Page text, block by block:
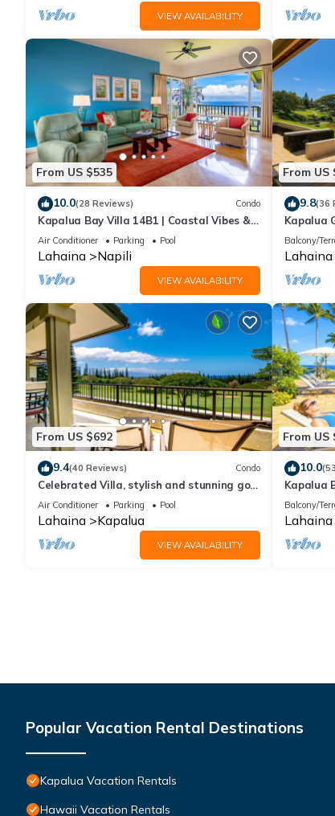
VIEW AVAILABILITY
From US $535
10.0(28 Reviews) Condo
Kapalua Bay Villa 14B1 | Coastal Vibes &
Ocean Views
Air Conditioner Parking Pool
Lahaina Napili
VIEW AVAILABILITY
From US
9.8(36
Kapalua
Sleeps 6
by KBM
Balcony/
Lahaina
From US $692
9.4(40 Reviews) Condo
Celebrated Villa, stylish and stunning golf
views
Air Conditioner Parking Pool
Lahaina Kapalua
VIEW AVAILABILITY
From US
10.0
Kapalua
Sleeps 6
by KBM
Balcony/
Lahaina
Popular Vacation Rental Destinations
Kapalua Vacation Rentals
Hawaii Vacation Rentals